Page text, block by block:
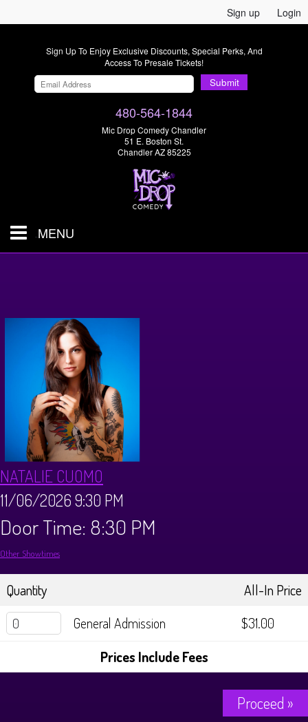
Sign up Login
Sign Up To Enjoy Exclusive Discounts, Special Perks, And
Access To Presale Tickets!
Submit
480-564-1844
Mic Drop Comedy Chandler
51 E. Boston St.
Chandler AZ 85225
MENU
Menus
Dinner Menu
Brunch Menu
Private Events
About
FAQ
Donations
Big Pine Comedy Festival
Store
Tours
History Tours
Strange Chandler Tours
Contact
NATALIE CUOMO
11/06/2026 9:30 PM
Door Time: 8:30 PM
Other Showtimes
Quantity
All-In Price
General Admission
$31.00
Prices Include Fees
Proceed »